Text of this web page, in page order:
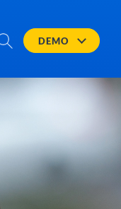
DEMO